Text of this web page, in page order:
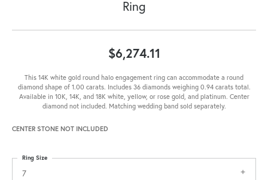
Ring
$6,274.11
This 14K white gold round halo engagement ring can accommodate a round
diamond shape of 1.00 carats. Includes 36 diamonds weighing 0.94 carats total.
Available in 10K, 14K, and 18K white, yellow, or rose gold, and platinum. Center
diamond not included. Matching wedding band sold separately.
CENTER STONE NOT INCLUDED
7
Ring Size